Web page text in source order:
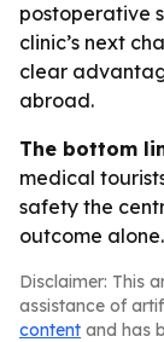
postoperative
clinic’s next
clear
abroad.
The bottom
medical
safety the
outcome alone.
Disclaimer: This
assistance of
content and has